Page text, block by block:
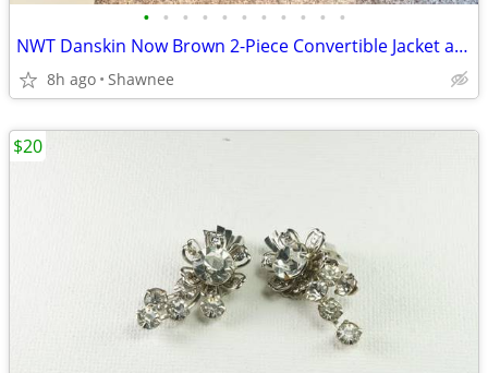
• • • • • • • • • • •
NWT Danskin Now Brown 2-Piece Convertible Jacket and Pants Set Large
8h ago Shawnee
$20